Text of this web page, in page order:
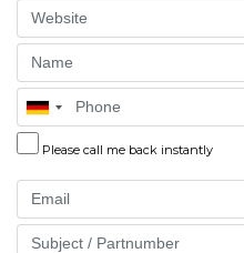
Website
Name
Phone
Please call me back instantly
Email
Part